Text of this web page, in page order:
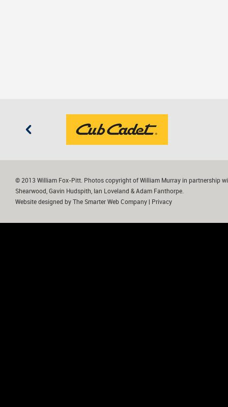
© 2013 William Fox-Pitt. Photos copyright of William Murray in partnership
Shearwood, Gavin Hudspith, Ian Loveland & Adam Fanthorpe.
Website designed by The Smarter Web Company Privacy